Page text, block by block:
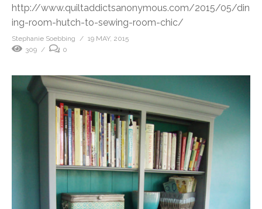
http://www.quiltaddictsanonymous.com/2015/05/din
ing-room-hutch-to-sewing-room-chic/
Stephanie Soebbing
19 MAY, 2015
309
0